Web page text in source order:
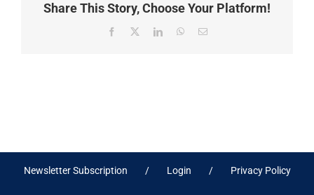
Share This Story, Choose Your Platform!
Facebook
X LinkedInWhatsApp
Email
Newsletter Subscription Login Privacy Policy